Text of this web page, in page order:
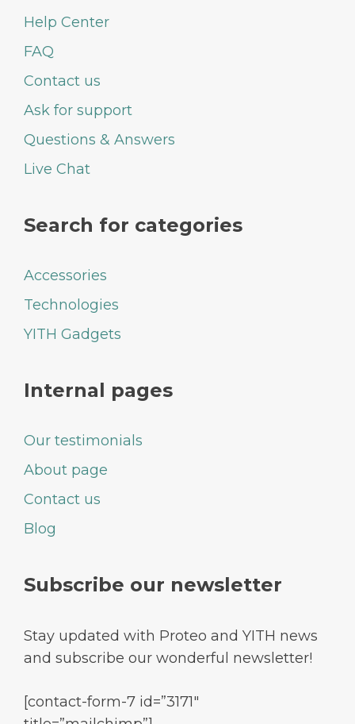
Help Center
FAQ
Contact us
Ask for support
Questions & Answers
Live Chat
Search for categories
Accessories
Technologies
YITH Gadgets
Internal pages
Our testimonials
About page
Contact us
Blog
Subscribe our newsletter
Stay updated with Proteo and YITH news
and subscribe our wonderful newsletter!
[contact-form-7 id=”3171″